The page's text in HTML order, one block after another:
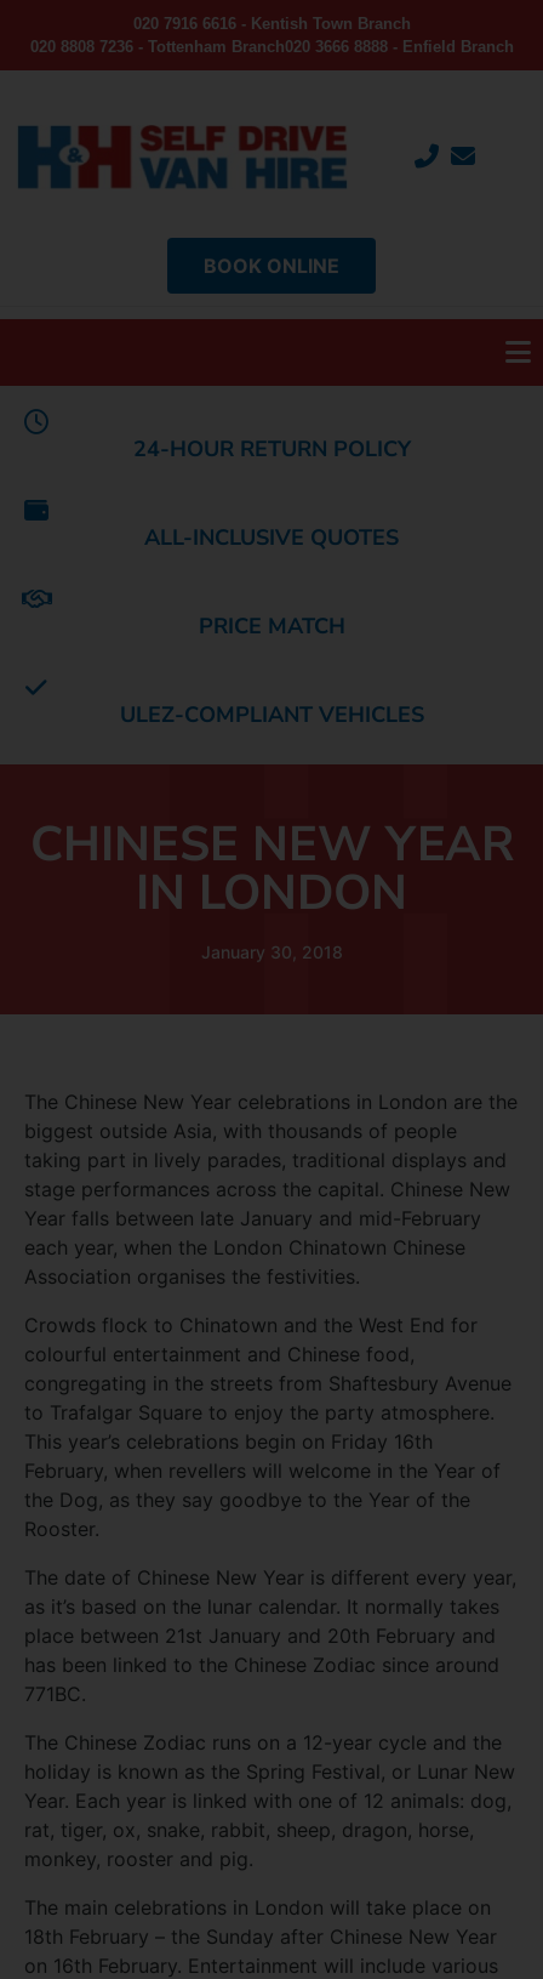
020 7916 6616 - Kentish Town Branch
020 8808 7236 - Tottenham Branch020 3666 8888 - Enfield Branch
BOOK ONLINE
24-HOUR RETURN POLICY
ALL-INCLUSIVE QUOTES
PRICE MATCH
ULEZ-COMPLIANT VEHICLES
CHINESE NEW YEAR
IN LONDON
January 30, 2018
The Chinese New Year celebrations in London are the
biggest outside Asia, with thousands of people
taking part in lively parades, traditional displays and
stage performances across the capital. Chinese New
Year falls between late January and mid-February
each year, when the London Chinatown Chinese
Association organises the festivities.
Crowds flock to Chinatown and the West End for
colourful entertainment and Chinese food,
congregating in the streets from Shaftesbury Avenue
to Trafalgar Square to enjoy the party atmosphere.
This year’s celebrations begin on Friday 16th
February, when revellers will welcome in the Year of
the Dog, as they say goodbye to the Year of the
Rooster.
The date of Chinese New Year is different every year,
as it’s based on the lunar calendar. It normally takes
place between 21st January and 20th February and
has been linked to the Chinese Zodiac since around
771BC.
The Chinese Zodiac runs on a 12-year cycle and the
holiday is known as the Spring Festival, or Lunar New
Year. Each year is linked with one of 12 animals: dog,
rat, tiger, ox, snake, rabbit, sheep, dragon, horse,
monkey, rooster and pig.
The main celebrations in London will take place on
18th February – the Sunday after Chinese New Year
on 16th February. Entertainment will include various